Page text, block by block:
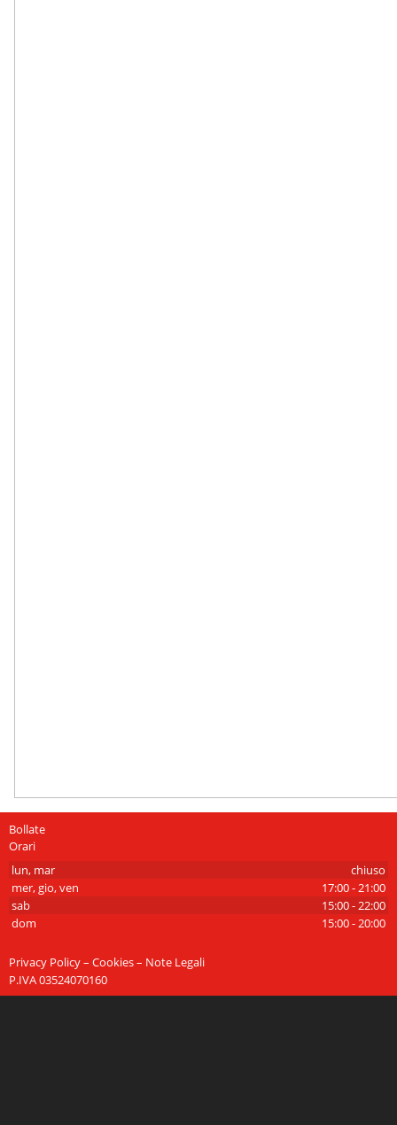
Bollate
Orari
lun, mar
chiuso
mer, gio, ven
17:00 - 21:00
sab
15:00 - 22:00
dom
15:00 - 20:00
Privacy Policy – Cookies – Note Legali
P.IVA 03524070160